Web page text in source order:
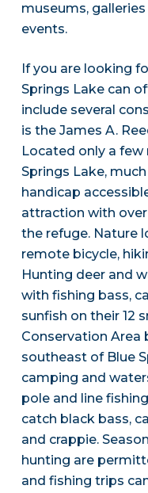
museums,
events.
If you are looking
Springs Lake can
include several
is the James A.
Located only a
Springs Lake,
handicap
attraction with
the refuge. Nature
remote bicycle,
Hunting deer and
with fishing bass,
sunfish on their 12
Conservation Area
southeast of Blue
camping and
pole and line
catch black bass,
and crappie.
hunting are
and fishing trips